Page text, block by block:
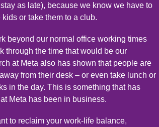
as late), because we know we have to
or take them to a club.
beyond our normal office working times
through the time that would be our
at Meta also has shown that people are
from their desk – or even take lunch or
in the day. This is something that has
Meta has been in business.
to reclaim your work-life balance,